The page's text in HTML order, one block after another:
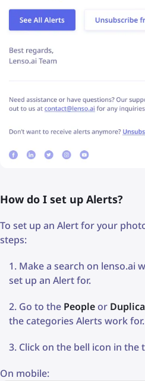
How do I set up Alerts?
To set up an Alert for your
steps:
Make a search on lenso.ai
set up an Alert for.
Go to the Peopleor
the categories Alerts work for.
Click on the bell icon in the
On mobile: